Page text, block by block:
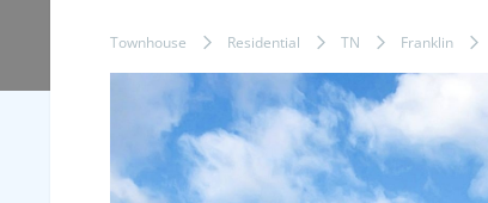
Townhouse Residential TN Franklin